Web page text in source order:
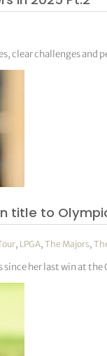
clear challenges and
title to
, LPGA,The Majors,
her last win at